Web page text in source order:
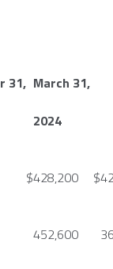
31, March 31,
2024
$428,200 $
452,600